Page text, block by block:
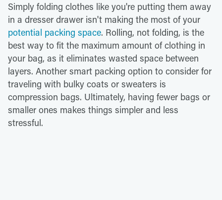
Simply folding clothes like you're putting them away
in a dresser drawer isn't making the most of your
potential packing space. Rolling, not folding, is the
best way to fit the maximum amount of clothing in
your bag, as it eliminates wasted space between
layers. Another smart packing option to consider for
traveling with bulky coats or sweaters is
compression bags. Ultimately, having fewer bags or
smaller ones makes things simpler and less
stressful.